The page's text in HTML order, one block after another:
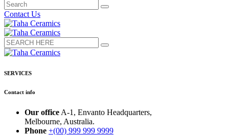
Contact Us
SERVICES
Contact info
Our office A-1, Envanto Headquarters,
Melbourne, Australia.
Phone +(00) 999 999 9999